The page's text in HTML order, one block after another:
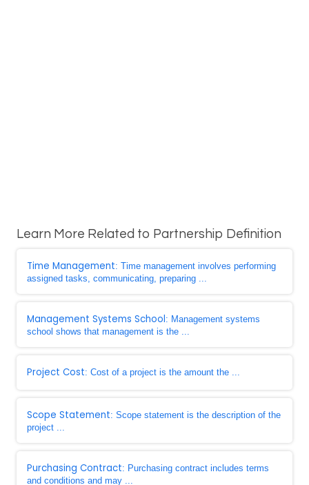
Learn More Related to Partnership Definition
Time Management: Time management involves performing
assigned tasks, communicating, preparing ...
Management Systems School: Management systems
school shows that management is the ...
Project Cost: Cost of a project is the amount the ...
Scope Statement: Scope statement is the description of the
project ...
Purchasing Contract: Purchasing contract includes terms
and conditions and may ...